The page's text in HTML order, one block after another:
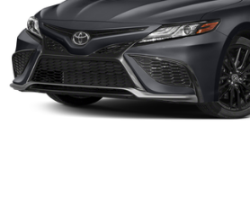
Brake Actuated Limited Slip